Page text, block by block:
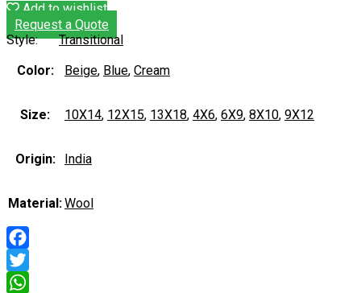
Add to wishlist
Request a Quote
Style:
Transitional
Color:
Beige, Blue, Cream
Size: 10X14, 12X15, 13X18, 4X6, 6X9, 8X10, 9X12
Origin: India
Material:Wool
Facebook
Twitter